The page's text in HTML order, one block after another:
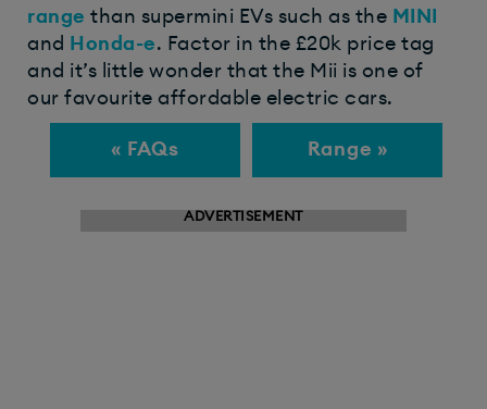
range than supermini EVs such as the MINI
and
Honda-e. Factor in the £20k price tag
and it’s little wonder that the Mii is one of
our favourite affordable electric cars.
« FAQs Range »
ADVERTISEMENT